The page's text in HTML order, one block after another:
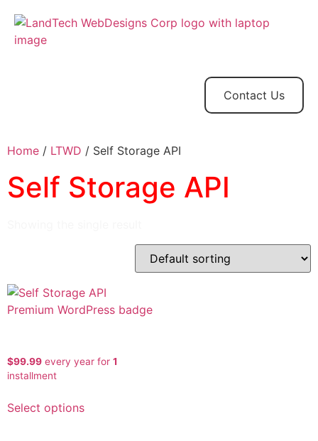
Contact
Contact Us
Home / LTWD / Self Storage API
Self Storage API
$99.99 every year for 1
installment
Select options